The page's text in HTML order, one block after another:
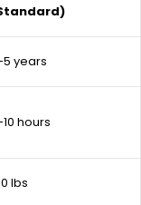
years
hours
lbs